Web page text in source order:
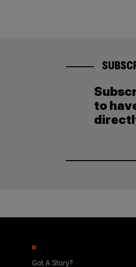
to
Got A Story?